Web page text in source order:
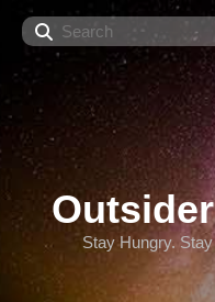
Stay Hungry.